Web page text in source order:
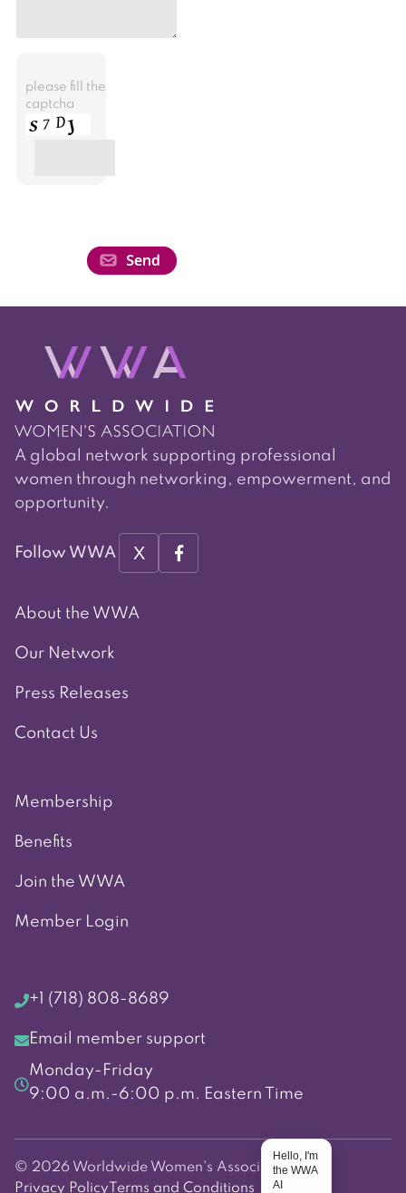
please fill the
captcha
A global network supporting professional
women through networking, empowerment, and
opportunity.
Follow WWA X
About the WWA
Our Network
Press Releases
Contact Us
Membership
Benefits
Join the WWA
Member Login
+1 (718) 808-8689
Email member support
Monday-Friday
9:00 a.m.-6:00 p.m. Eastern Time
© 2026 Worldwide Women's Association
Privacy Policy Terms and Conditions
Hello, I'm
the WWA
AI